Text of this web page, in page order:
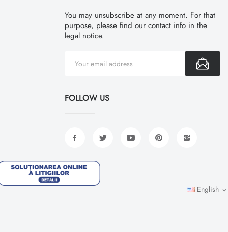
You may unsubscribe at any moment. For that
purpose, please find our contact info in the
legal notice.
FOLLOW US
English expand_more